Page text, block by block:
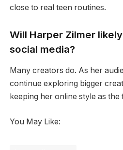
close to real teen routines.
Will Harper Zilmer
social media?
Many creators do. As her
continue exploring bigger
keeping her online style as the
You May Like: